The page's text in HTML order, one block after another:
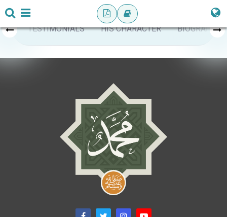
TESTIMONIALS HIS CHARACTER BIOGRAPHY